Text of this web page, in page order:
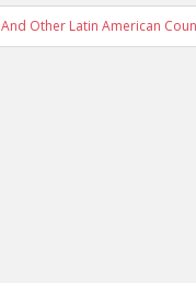
Other Latin American